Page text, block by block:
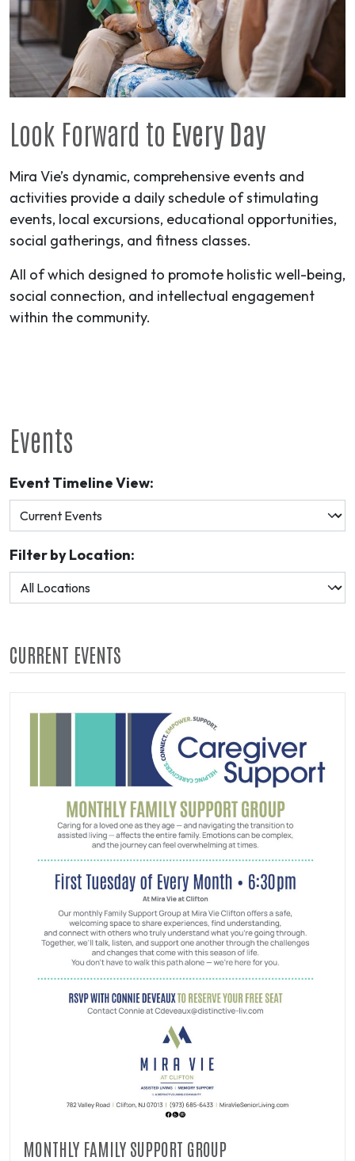
Look Forward to Every Day
Mira Vie’s dynamic, comprehensive events and
activities provide a daily schedule of stimulating
events, local excursions, educational opportunities,
social gatherings, and fitness classes.
All of which designed to promote holistic well-being,
social connection, and intellectual engagement
within the community.
Events
Event Timeline View:
Filter by Location:
CURRENT EVENTS
MONTHLY FAMILY SUPPORT GROUP